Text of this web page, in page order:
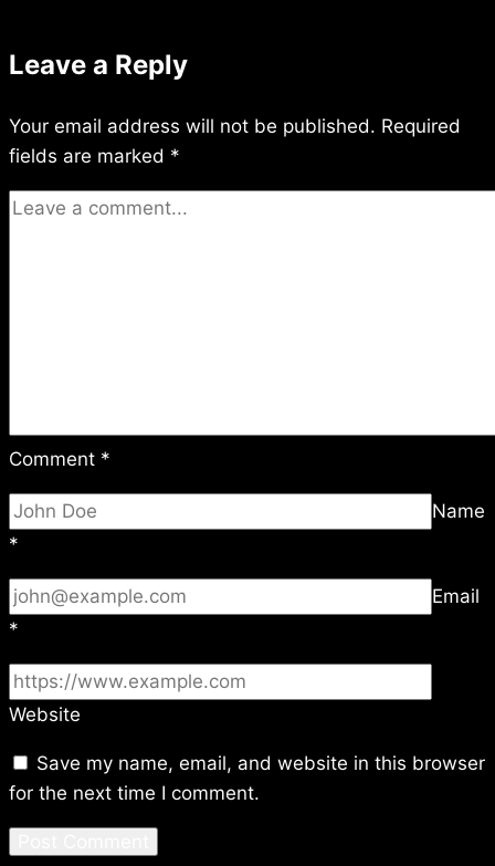
Leave a Reply
Your email address will not be published. Required
fields are marked *
Comment *
Name
*
Email
*
Website
Save my name, email, and website in this browser
for the next time I comment.